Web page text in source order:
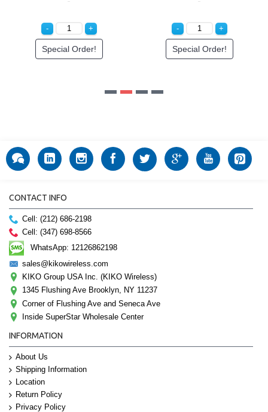
Special Order!
CONTACT INFO
Cell: (212) 686-2198
Cell: (347) 698-8566
WhatsApp: 12126862198
sales@kikowireless.com
KIKO Group USA Inc. (KIKO Wireless)
1345 Flushing Ave Brooklyn, NY 11237
Corner of Flushing Ave and Seneca Ave
Inside SuperStar Wholesale Center
INFORMATION
About Us
Shipping Information
Location
Return Policy
Privacy Policy